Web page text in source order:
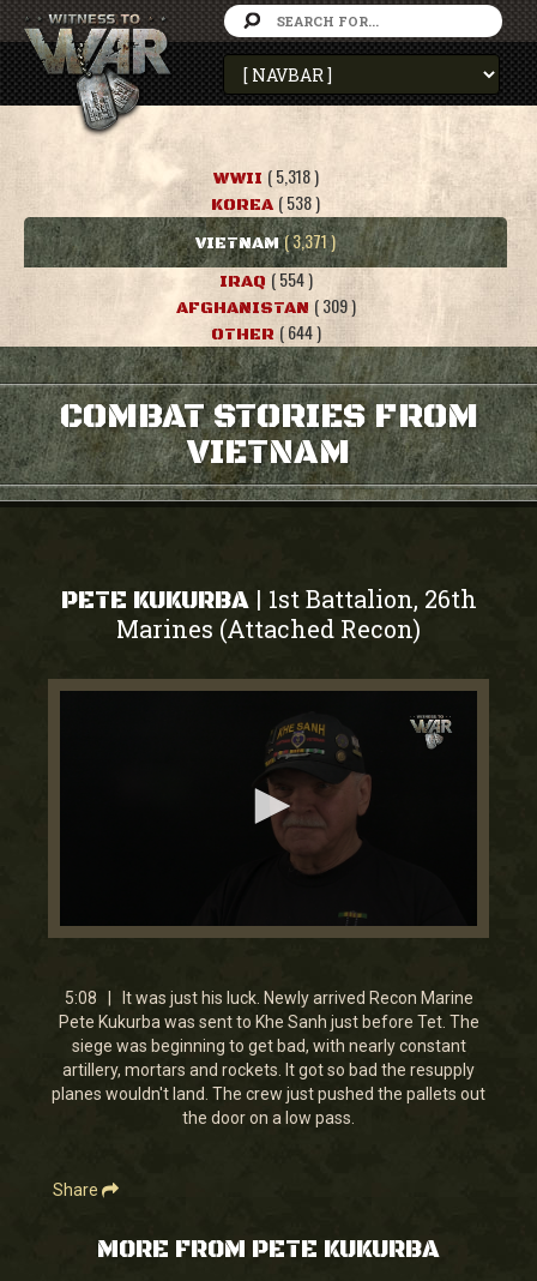
WWII ( 5,318 )
KOREA ( 538 )
VIETNAM ( 3,371 )
IRAQ ( 554 )
AFGHANISTAN ( 309 )
OTHER ( 644 )
COMBAT STORIES FROM
VIETNAM
PETE KUKURBA | 1st Battalion, 26th
Marines (Attached Recon)
0
5
minutes,
7
seconds
5:08 | It was just his luck. Newly arrived Recon Marine
Pete Kukurba was sent to Khe Sanh just before Tet. The
siege was beginning to get bad, with nearly constant
artillery, mortars and rockets. It got so bad the resupply
planes wouldn't land. The crew just pushed the pallets out
the door on a low pass.
Share
MORE FROM PETE KUKURBA